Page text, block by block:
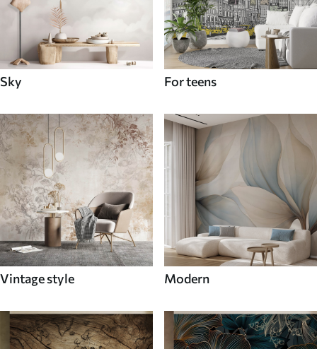
Sky For teens
Vintage style Modern